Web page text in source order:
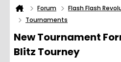
Forum Flash Flash
Tournaments
New Tournament
Blitz Tourney